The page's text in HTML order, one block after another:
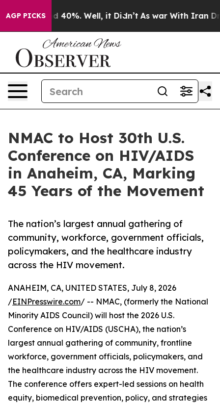
AGP PICKS
Around 40%. Well, it Didn’t As war With Iran
NMAC to Host 30th U.S.
Conference on HIV/AIDS
in Anaheim, CA, Marking
45 Years of the Movement
The nation’s largest annual gathering of
community, workforce, government officials,
policymakers, and the healthcare industry
across the HIV movement.
ANAHEIM, CA, UNITED STATES, July 8, 2026
/EINPresswire.com/ -- NMAC, (formerly the National
Minority AIDS Council) will host the 2026 U.S.
Conference on HIV/AIDS (USCHA), the nation’s
largest annual gathering of community, frontline
workforce, government officials, policymakers, and
the healthcare industry across the HIV movement.
The conference offers expert-led sessions on health
equity, biomedical prevention, policy, and strategies